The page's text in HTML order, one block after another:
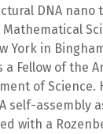
DNA nano
Mathematical
York in
a Fellow of the
of Science.
self-assembly
with a